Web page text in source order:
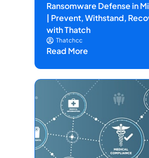
Ransomware Defense in
| Prevent, Withstand,
with Thatch
Thatchcc
Read More